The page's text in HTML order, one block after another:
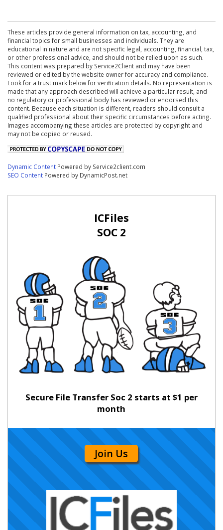
These articles provide general information on tax, accounting, and
financial topics for small businesses and individuals. They are
educational in nature and are not specific legal, accounting, financial, tax,
or other professional advice, and should not be relied upon as such.
This content was prepared by Service2Client and may have been
reviewed or edited by the website owner for accuracy and compliance.
Look for a trust mark below for verification details. No representation is
made that any approach described will achieve a particular result, and
no regulatory or professional body has reviewed or endorsed this
content. Because each situation is different, readers should consult a
qualified professional about their specific circumstances before acting.
Images accompanying these articles are protected by copyright and
may not be copied or reused.
Dynamic Content Powered by Service2client.com
SEO Content Powered by DynamicPost.net
ICFiles
SOC 2
Secure File Transfer Soc 2 starts at $1 per
month
Join Us